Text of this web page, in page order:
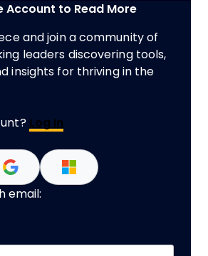
Account to Read More
and join a community of
leaders discovering tools,
insights for thriving in the
Log In
email: